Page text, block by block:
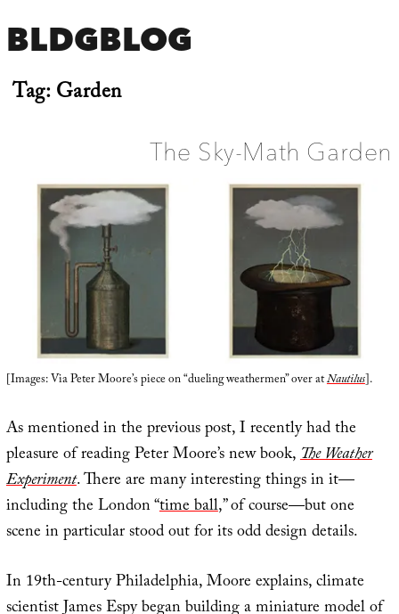
BLDGBLOG
Tag:Garden
The Sky-Math Garden
[Images: Via Peter Moore’s piece on “dueling weathermen” over atNautilus].
As mentioned in the previous post, I recently had the
pleasure of reading Peter Moore’s new book,The Weather
Experiment. There are many interesting things in it—
including the London “time ball,” of course—but one
scene in particular stood out for its odd design details.
In 19th-century Philadelphia, Moore explains, climate